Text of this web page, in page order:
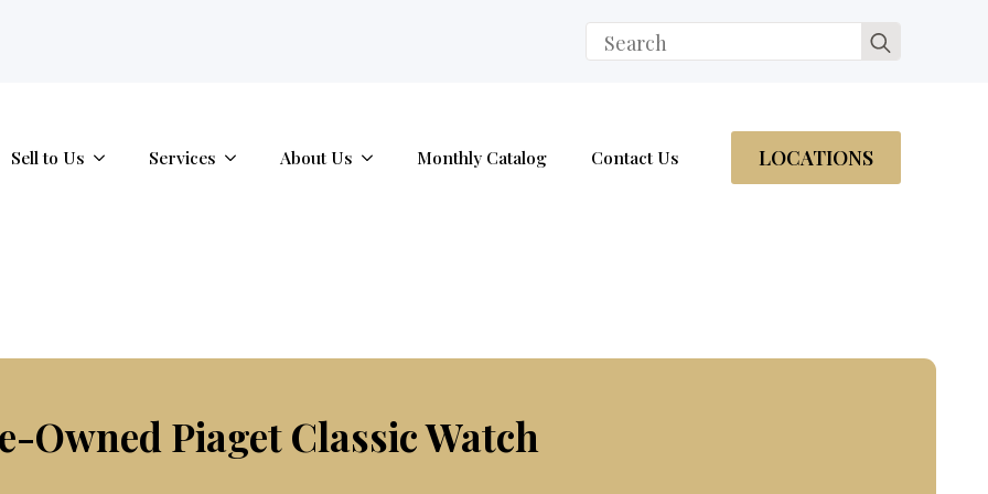
Search
for:
Sell to Us Services About Us Monthly Catalog Contact Us LOCATIONS
Owned Piaget Classic Watch